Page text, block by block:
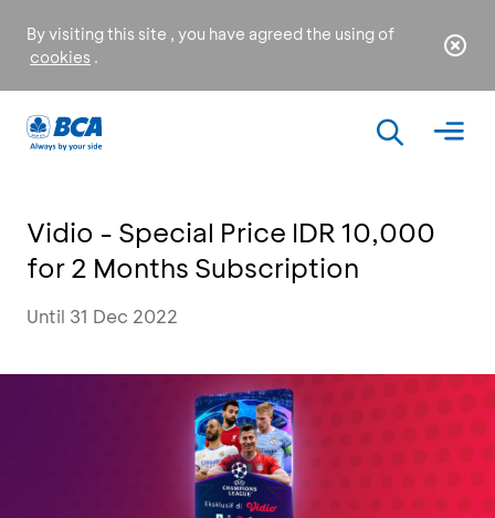
By visiting this site , you have agreed the using of
cookies .
Vidio - Special Price IDR 10,000
for 2 Months Subscription
Until 31 Dec 2022